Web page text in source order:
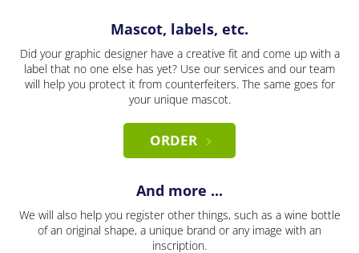
Mascot, labels, etc.
Did your graphic designer have a creative fit and come up with a
label that no one else has yet? Use our services and our team
will help you protect it from counterfeiters. The same goes for
your unique mascot.
ORDER
And more ...
We will also help you register other things, such as a wine bottle
of an original shape, a unique brand or any image with an
inscription.